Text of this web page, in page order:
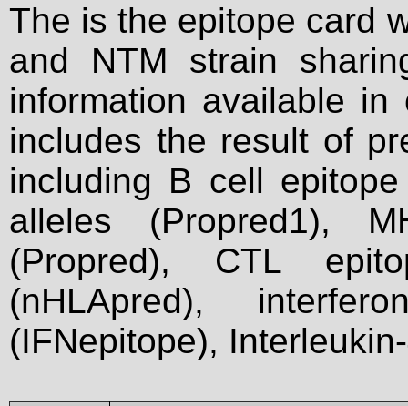
The is the epitope card
and NTM strain
information available
includes the result of
including B cell
alleles (Propred1),
(Propred), CTL
(nHLApred),
(IFNepitope),